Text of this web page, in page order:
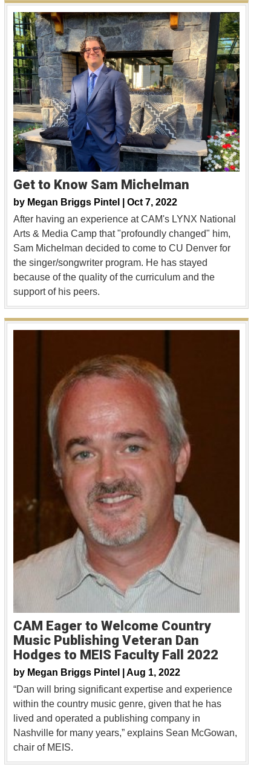
Get to Know Sam Michelman
by Megan Briggs Pintel | Oct 7, 2022
After having an experience at CAM's LYNX National
Arts & Media Camp that "profoundly changed" him,
Sam Michelman decided to come to CU Denver for
the singer/songwriter program. He has stayed
because of the quality of the curriculum and the
support of his peers.
CAM Eager to Welcome Country
Music Publishing Veteran Dan
Hodges to MEIS Faculty Fall 2022
by Megan Briggs Pintel | Aug 1, 2022
“Dan will bring significant expertise and experience
within the country music genre, given that he has
lived and operated a publishing company in
Nashville for many years,” explains Sean McGowan,
chair of MEIS.